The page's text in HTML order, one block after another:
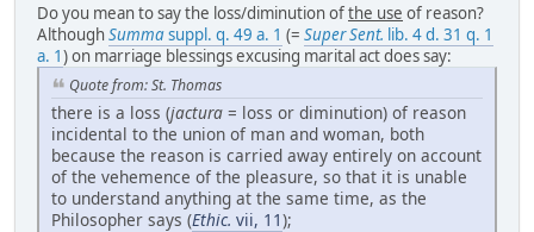
Do you mean to say the loss/diminution ofthe use of reason?
AlthoughSummasuppl. q. 49 a. 1 (= Super Sent. lib. 4 d. 31 q. 1
a. 1) on marriage blessings excusing marital act does say:
Quote from: St. Thomas
there is a loss (jactura = loss or diminution) of reason
incidental to the union of man and woman, both
because the reason is carried away entirely on account
of the vehemence of the pleasure, so that it is unable
to understand anything at the same time, as the
Philosopher says (Ethic. vii, 11);